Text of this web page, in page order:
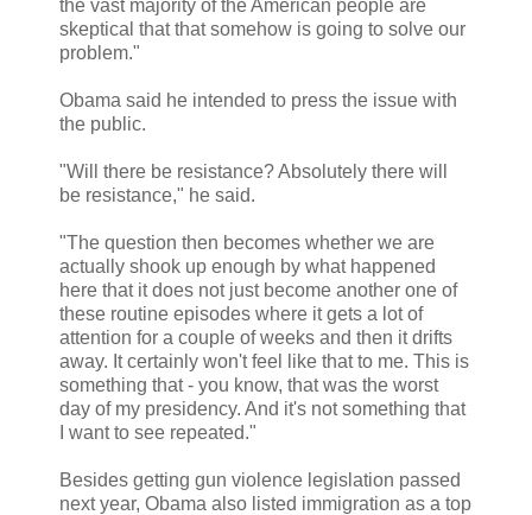
the vast majority of the American people are
skeptical that that somehow is going to solve our
problem."
Obama said he intended to press the issue with
the public.
"Will there be resistance? Absolutely there will
be resistance," he said.
"The question then becomes whether we are
actually shook up enough by what happened
here that it does not just become another one of
these routine episodes where it gets a lot of
attention for a couple of weeks and then it drifts
away. It certainly won't feel like that to me. This is
something that - you know, that was the worst
day of my presidency. And it's not something that
I want to see repeated."
Besides getting gun violence legislation passed
next year, Obama also listed immigration as a top